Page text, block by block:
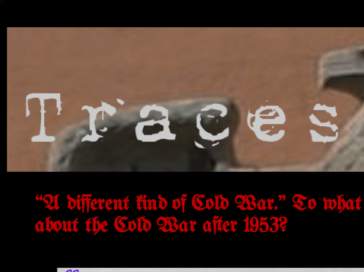
“A different kind of Cold War.” To
about the Cold War after 1953?